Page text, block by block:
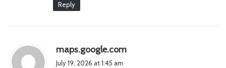
Reply
maps.google.com
July 19, 2026 at 1:45 am